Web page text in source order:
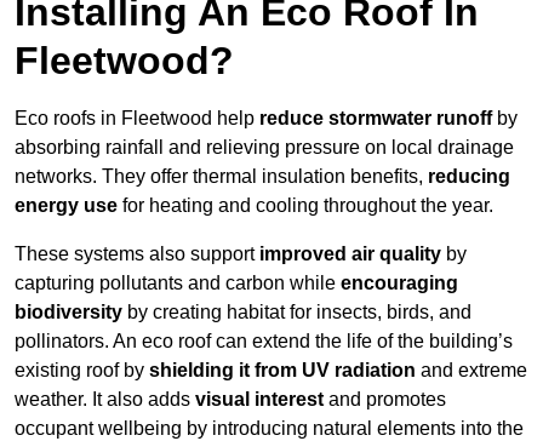
Installing An Eco Roof In
Fleetwood?
Eco roofs in Fleetwood help reduce stormwater runoffby
absorbing rainfall and relieving pressure on local drainage
networks. They offer thermal insulation benefits, reducing
energy use for heating and cooling throughout the year.
These systems also support improved air quality by
capturing pollutants and carbon while encouraging
biodiversity by creating habitat for insects, birds, and
pollinators. An eco roof can extend the life of the building’s
existing roof by shielding it from UV radiation and extreme
weather. It also adds visual interest and promotes
occupant wellbeing by introducing natural elements into the